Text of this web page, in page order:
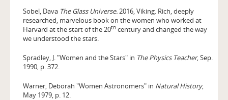
Sobel, Dava The Glass Universe. 2016, Viking. Rich, deeply
researched, marvelous book on the women who worked at
Harvard at the start of the 20th century and changed the way
we understood the stars.
Spradley, J. "Women and the Stars" in The Physics Teacher, Sep.
1990, p. 372.
Warner, Deborah "Women Astronomers" in Natural History,
May 1979, p. 12.